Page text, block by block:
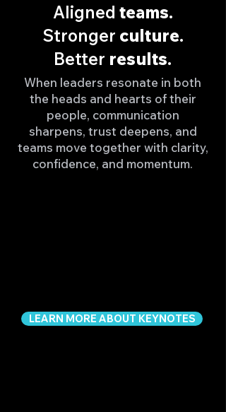
Aligned teams.
Stronger culture.
Better results.
When leaders resonate in both
the heads and hearts of their
people, communication
sharpens, trust deepens, and
teams move together with clarity,
confidence, and momentum.
LEARN MORE ABOUT KEYNOTES